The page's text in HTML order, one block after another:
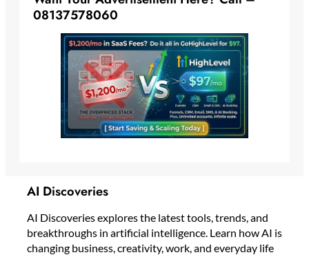
08137578060
AI Discoveries
AI Discoveries explores the latest tools, trends, and
breakthroughs in artificial intelligence. Learn how AI is
changing business, creativity, work, and everyday life